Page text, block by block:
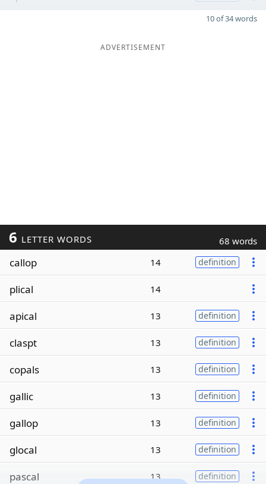
10 of 34 words
ADVERTISEMENT
6 LETTER WORDS 68 words
callop 14 definition
plical 14
apical 13 definition
claspt 13 definition
copals 13 definition
gallic 13 definition
gallop 13 definition
glocal 13 definition
pascal 13 definition